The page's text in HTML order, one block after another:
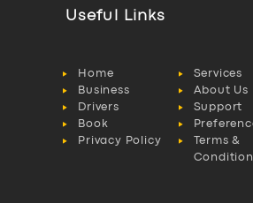
Useful Links
Home
Services
Business
About Us
Drivers
Support
Book
Privacy Policy
Terms &